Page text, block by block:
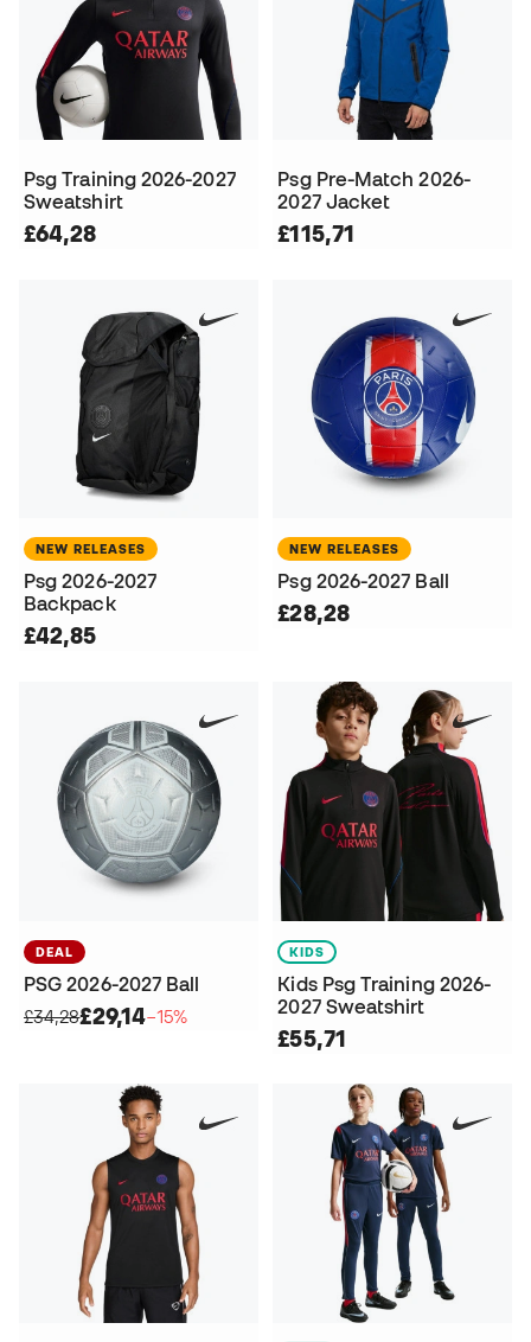
Psg Training 2026-2027
Sweatshirt
£64,28
Psg Pre-Match 2026-
2027 Jacket
£115,71
NEW RELEASES
Psg 2026-2027
Backpack
£42,85
NEW RELEASES
Psg 2026-2027 Ball
£28,28
DEAL
PSG 2026-2027 Ball
£34,28£29,14−15%
KIDS
Kids Psg Training 2026-
2027 Sweatshirt
£55,71